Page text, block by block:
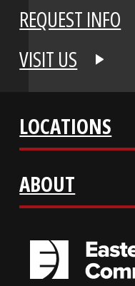
APPLY NOW
REQUEST INFO
VISIT US
LOCATIONS